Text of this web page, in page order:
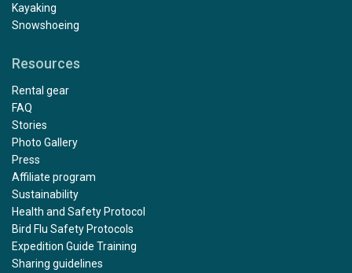
Kayaking
Snowshoeing
Resources
Rental gear
FAQ
Stories
Photo Gallery
Press
Affiliate program
Sustainability
Health and Safety Protocol
Bird Flu Safety Protocols
Expedition Guide Training
Sharing guidelines